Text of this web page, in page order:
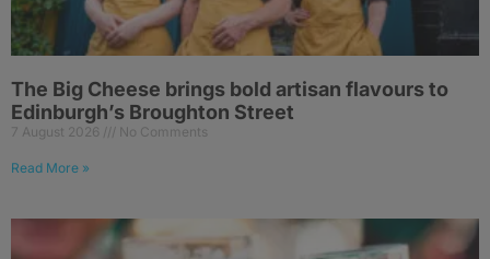
The Big Cheese brings bold artisan flavours to
Edinburgh’s Broughton Street
7 August 2026 No Comments
Read More »